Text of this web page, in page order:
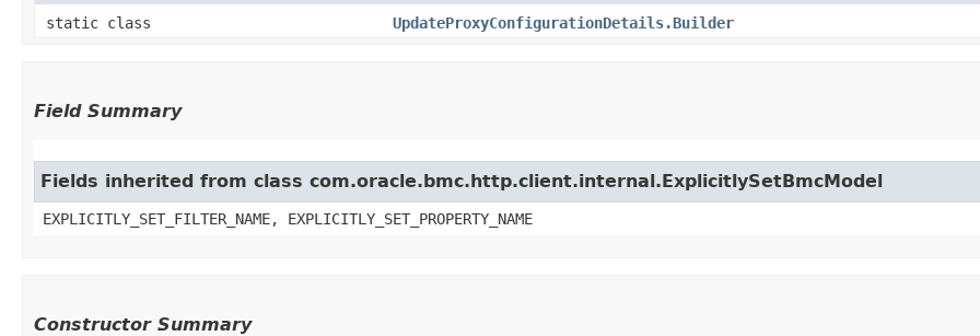
static class UpdateProxyConfigurationDetails.Builder
Field Summary
Fields inherited from class com.oracle.bmc.http.client.internal.ExplicitlySetBmcModel
EXPLICITLY_SET_FILTER_NAME, EXPLICITLY_SET_PROPERTY_NAME
Constructor Summary